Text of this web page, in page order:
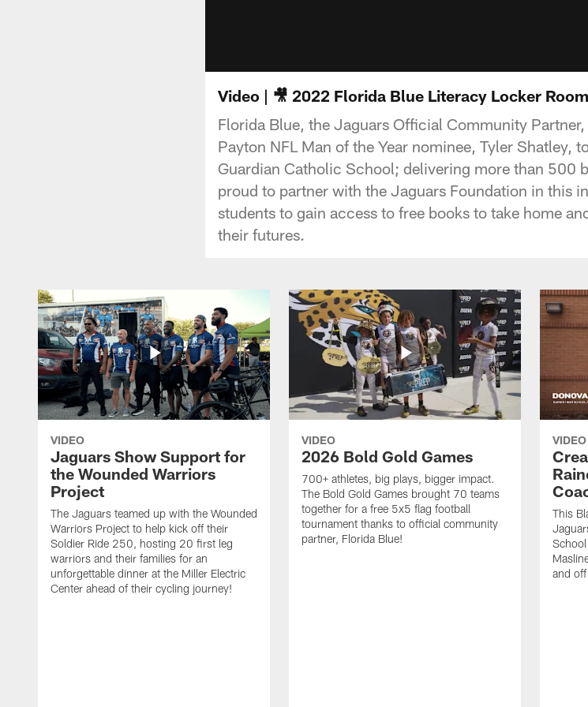
Video | 🎥 2022 Florida Blue Literacy Locker Room
Florida Blue, the Jaguars Official Community
Payton NFL Man of the Year nominee, Tyler Shatley,
Guardian Catholic School; delivering more than 500
proud to partner with the Jaguars Foundation in this
students to gain access to free books to take home
their futures.
VIDEO
Jaguars Show Support for
the Wounded Warriors
Project
The Jaguars teamed up with the Wounded
Warriors Project to help kick off their
Soldier Ride 250, hosting 20 first leg
warriors and their families for an
unforgettable dinner at the Miller Electric
Center ahead of their cycling journey!
VIDEO
2026 Bold Gold Games
700+ athletes, big plays, bigger impact.
The Bold Gold Games brought 70 teams
together for a free 5x5 flag football
tournament thanks to official community
partner, Florida Blue!
VIDEO
This
and